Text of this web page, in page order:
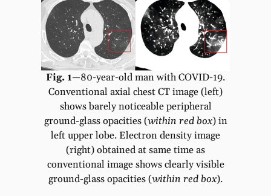
Fig. 1—80-year-old man with COVID-19.
Conventional axial chest CT image (left)
shows barely noticeable peripheral
ground-glass opacities (within red box) in
left upper lobe. Electron density image
(right) obtained at same time as
conventional image shows clearly visible
ground-glass opacities (within red box).